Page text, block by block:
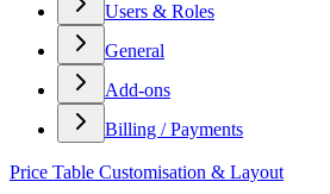
Users & Roles
General
Add-ons
Billing / Payments
Price Table Customisation & Layout